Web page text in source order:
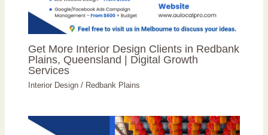
Get More Interior Design Clients in Redbank
Plains, Queensland | Digital Growth
Services
Interior Design / Redbank Plains